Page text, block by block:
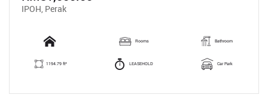
IPOH, Perak
Rooms Bathroom
1194.79 ft² LEASEHOLD Car Park